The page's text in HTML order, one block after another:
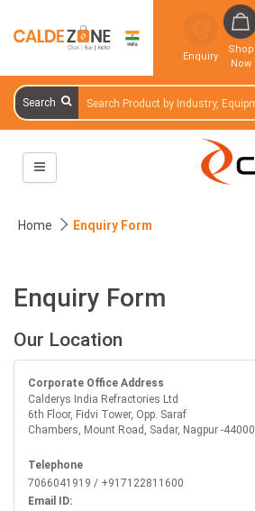
Enquiry
Shop
Now
Search
Home Enquiry Form
Enquiry Form
Our Location
Corporate Office Address
Calderys India Refractories Ltd
6th Floor, Fidvi Tower, Opp. Saraf
Chambers, Mount Road, Sadar, Nagpur -
Telephone
7066041919 / +917122811600
Email ID: